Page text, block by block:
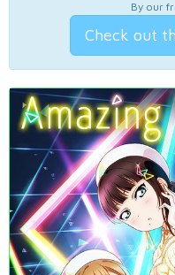
By our
Check out